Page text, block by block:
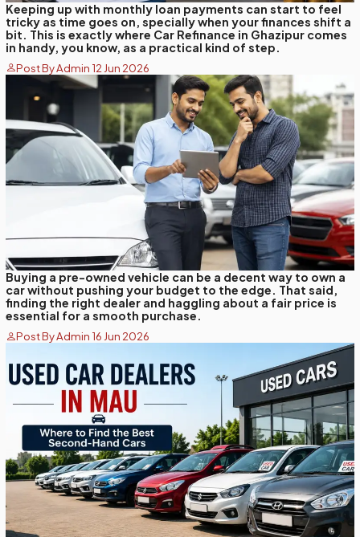
Keeping up with monthly loan payments can start to feel
tricky as time goes on, specially when your finances shift a
bit. This is exactly where Car Refinance in Ghazipur comes
in handy, you know, as a practical kind of step.
Post By Admin 12 Jun 2026
Buying a pre-owned vehicle can be a decent way to own a
car without pushing your budget to the edge. That said,
finding the right dealer and haggling about a fair price is
essential for a smooth purchase.
Post By Admin 16 Jun 2026